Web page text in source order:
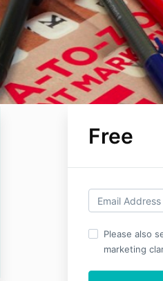
Free
Please also
marketing